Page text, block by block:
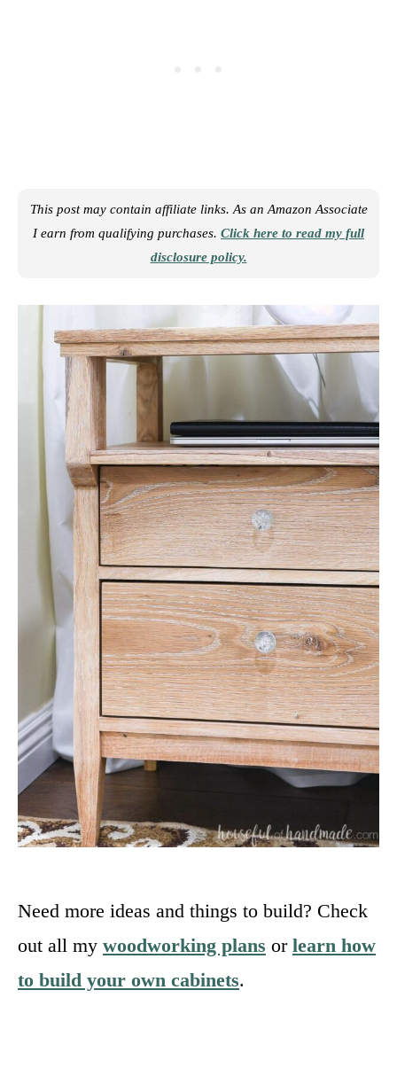
This post may contain affiliate links. As an Amazon Associate
I earn from qualifying purchases. Click here to read my full
disclosure policy.
Need more ideas and things to build? Check
out all my woodworking plans or learn how
to build your own cabinets.